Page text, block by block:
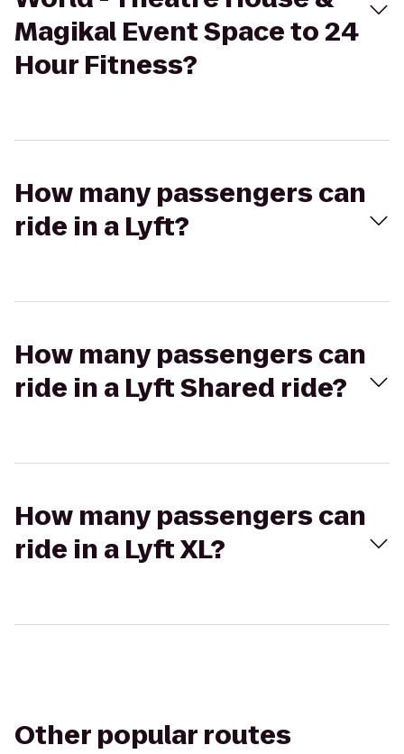
Magikal Event Space to 24
Hour Fitness?
How many passengers can
ride in a Lyft?
How many passengers can
ride in a Lyft Shared ride?
How many passengers can
ride in a Lyft XL?
Other popular routes